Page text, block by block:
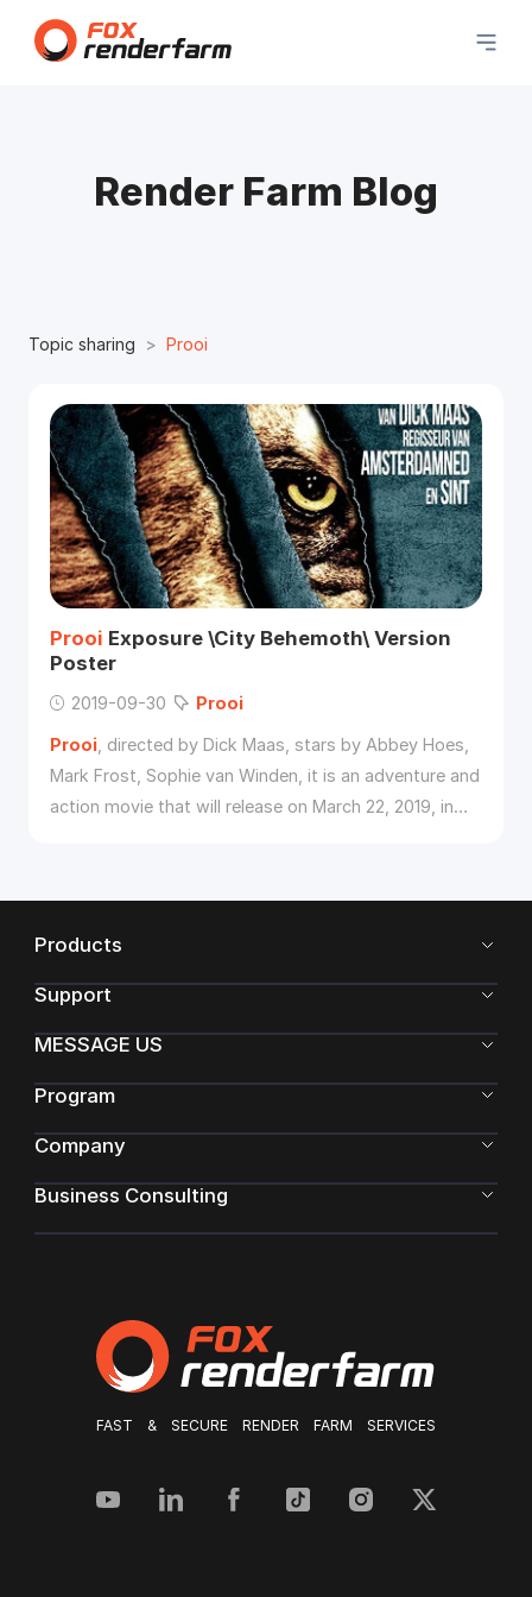
Render Farm Blog
Topic sharing Prooi
Prooi Exposure \City Behemoth\ Version
Poster
2019-09-30 Prooi
Prooi, directed by Dick Maas, stars by Abbey Hoes,
Mark Frost, Sophie van Winden, it is an adventure and
action movie that will release on March 22, 2019, in
blood and mouth, and will soon engulf the city.
FAST & SECURE RENDER FARM SERVICES
Products
Support
MESSAGE US
Program
Company
Business Consulting